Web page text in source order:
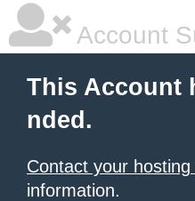
Account
This Account
nded.
Contact your
information.